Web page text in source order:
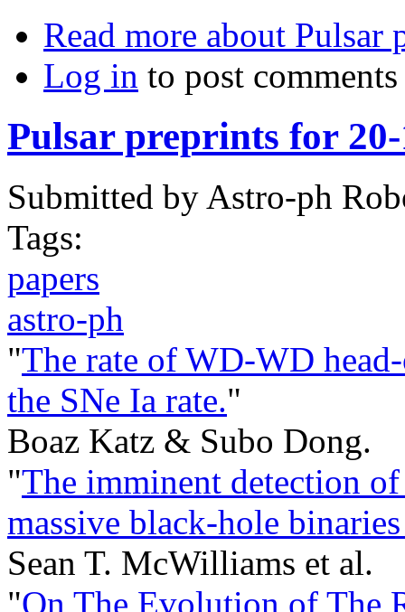
Read more about Pulsar
Log in to post comments
Pulsar preprints for 20-
Submitted by Astro-ph
Tags:
papers
astro-ph
"The rate of WD-WD
the SNe Ia rate."
Boaz Katz & Subo Dong.
"The imminent detection
massive black-hole
Sean T. McWilliams et al.
"On The Evolution of The